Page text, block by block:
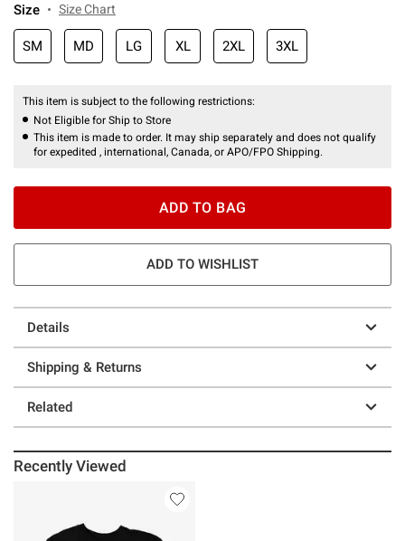
Size Size Chart
SM MD LG XL 2XL 3XL
This item is subject to the following restrictions:
Not Eligible for Ship to Store
This item is made to order. It may ship separately and does not qualify
for expedited , international, Canada, or APO/FPO Shipping.
ADD TO BAG
ADD TO WISHLIST
Details
Shipping & Returns
Related
Recently Viewed